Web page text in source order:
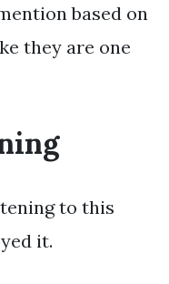
based on
they are one
to this
it.